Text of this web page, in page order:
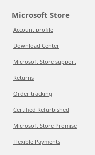
Microsoft Store
Account profile
Download Center
Microsoft Store support
Returns
Order tracking
Certified Refurbished
Microsoft Store Promise
Flexible Payments